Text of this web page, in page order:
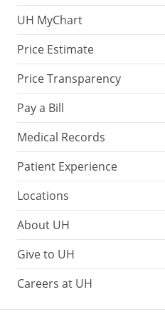
UH MyChart
Price Estimate
Price Transparency
Pay a Bill
Medical Records
Patient Experience
Locations
About UH
Give to UH
Careers at UH